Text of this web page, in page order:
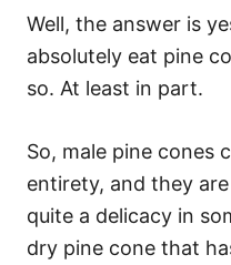
Well, the answer is
absolutely eat pine
so. At least in part.
So, male pine cones
entirety, and they
quite a delicacy in
dry pine cone that